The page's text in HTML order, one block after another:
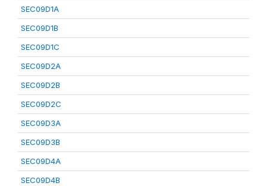
SEC09D1A
SEC09D1B
SEC09D1C
SEC09D2A
SEC09D2B
SEC09D2C
SEC09D3A
SEC09D3B
SEC09D4A
SEC09D4B